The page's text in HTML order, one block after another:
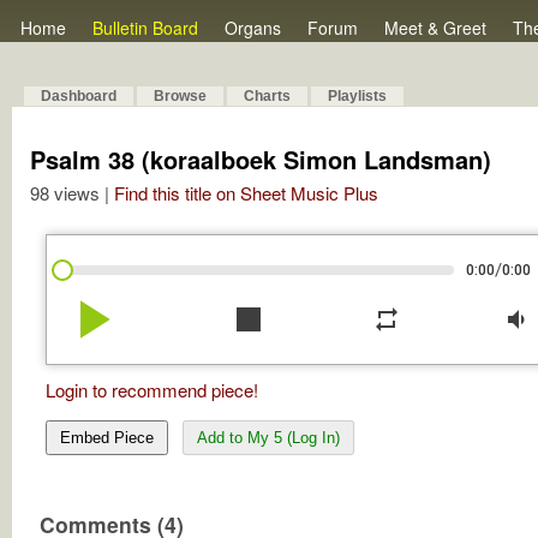
Home Bulletin Board Organs Forum Meet & Greet
Dashboard Browse Charts Playlists
Psalm 38 (koraalboek Simon Landsman)
98 views | Find this title on Sheet Music Plus
0:00/0:00
play_arrow stop repeat volume_down
Login to recommend piece!
Embed Piece Add to My 5 (Log In)
Comments (4)